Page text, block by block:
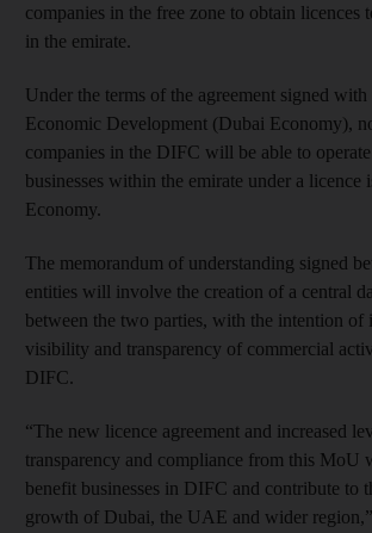
companies in the free zone to obtain licences
in the emirate.
Under the terms of the agreement signed
Economic Development (Dubai Economy),
companies in the DIFC will be able to
businesses within the emirate under a licence
Economy.
The memorandum of understanding signed
entities will involve the creation of a central
between the two parties, with the intention of
visibility and transparency of commercial
DIFC.
“The new licence agreement and increased
transparency and compliance from this MoU
benefit businesses in DIFC and contribute to
growth of Dubai, the UAE and wider